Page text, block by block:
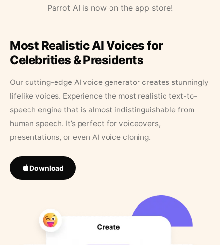
Parrot AI is now on the app store!
Most Realistic AI Voices for
Celebrities & Presidents
Our cutting-edge AI voice generator creates stunningly
lifelike voices. Experience the most realistic text-to-
speech engine that is almost indistinguishable from
human speech. It’s perfect for voiceovers,
presentations, or even AI voice cloning.
Download